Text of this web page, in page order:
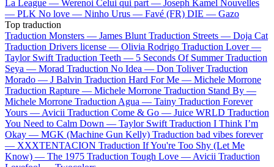
La League — Werenoi Celui qui part — Joseph Kamel Nouvelles
— PLK No love — Ninho Urus — Favé (FR) DIE — Gazo
Top traduction
Traduction Monsters — James Blunt Traduction Streets — Doja Cat
Traduction Drivers license — Olivia Rodrigo Traduction Lover —
Taylor Swift Traduction Teeth — 5 Seconds Of Summer Traduction
Seya — Morad Traduction No Idea — Don Toliver Traduction
Morado — J Balvin Traduction Hard For Me — Michele Morrone
Traduction Rapture — Michele Morrone Traduction Stand By —
Michele Morrone Traduction Agua — Tainy Traduction Forever
Yours — Avicii Traduction Come & Go — Juice WRLD Traduction
You Need to Calm Down — Taylor Swift Traduction I Think I’m
Okay — MGK (Machine Gun Kelly) Traduction bad vibes forever
— XXXTENTACION Traduction If You're Too Shy (Let Me
Know) — The 1975 Traduction Tough Love — Avicii Traduction